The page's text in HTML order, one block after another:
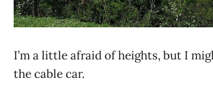
I’m a little afraid of heights, but I
the cable car.